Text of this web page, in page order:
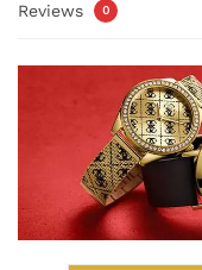
Reviews 0